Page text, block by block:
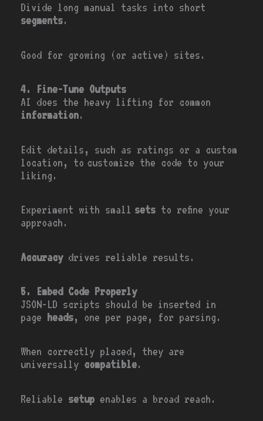
Divide long manual tasks into short
segments.
Good for growing (or active) sites.
4. Fine-Tune Outputs
AI does the heavy lifting for common
information.
Edit details, such as ratings or a custom
location, to customize the code to your
liking.
Experiment with small sets to refine your
approach.
Accuracydrives reliable results.
5. Embed Code Properly
JSON-LD scripts should be inserted in
page heads, one per page, for parsing.
When correctly placed, they are
universally compatible.
Reliable setup enables a broad reach.